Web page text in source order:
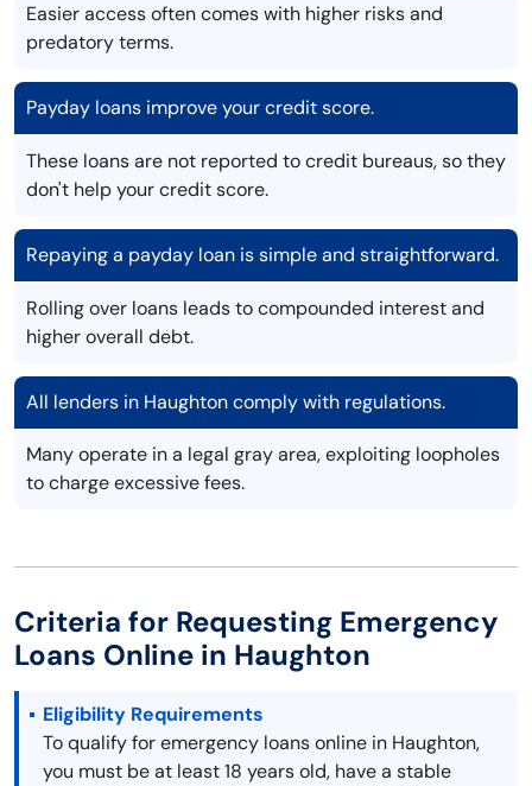
Easier access often comes with higher risks and
predatory terms.
Payday loans improve your credit score.
These loans are not reported to credit bureaus, so they
don't help your credit score.
Repaying a payday loan is simple and straightforward.
Rolling over loans leads to compounded interest and
higher overall debt.
All lenders in Haughton comply with regulations.
Many operate in a legal gray area, exploiting loopholes
to charge excessive fees.
Criteria for Requesting Emergency
Loans Online in Haughton
Eligibility Requirements
To qualify for emergency loans online in Haughton,
you must be at least 18 years old, have a stable